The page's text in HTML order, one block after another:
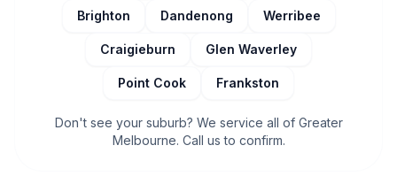
Brighton Dandenong Werribee
Craigieburn Glen Waverley
Point Cook Frankston
Don't see your suburb? We service all of Greater
Melbourne. Call us to confirm.